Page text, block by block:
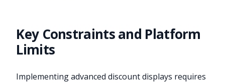
Key Constraints and Platform
Limits
Implementing advanced discount displays requires